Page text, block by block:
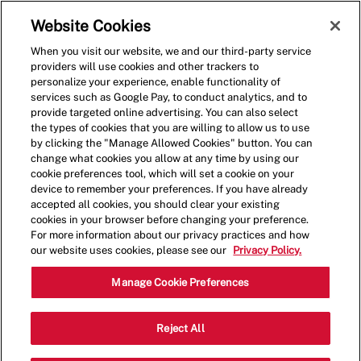
(0)
Shift Manager - 4039
2601 James St, Coralville, Iowa, United
Category
Restaurant
Website Cookies
When you visit our website, we and our third-party service
providers will use cookies and other trackers to
personalize your experience, enable functionality of
services such as Google Pay, to conduct analytics, and to
provide targeted online advertising. You can also select
the types of cookies that you are willing to allow us to use
by clicking the "Manage Allowed Cookies" button. You can
change what cookies you allow at any time by using our
cookie preferences tool, which will set a cookie on your
device to remember your preferences. If you have already
accepted all cookies, you should clear your existing
cookies in your browser before changing your preference.
For more information about our privacy practices and how
our website uses cookies, please see our
Privacy Policy.
Manage Cookie Preferences
Reject All